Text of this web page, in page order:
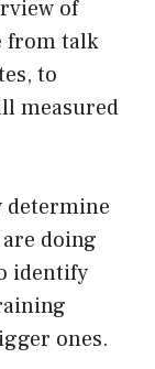
of
from talk
to
measured
determine
doing
identify
ones.